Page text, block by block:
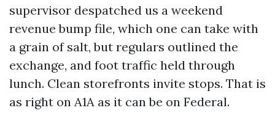
supervisor despatched us a weekend
revenue bump file, which one can take with
a grain of salt, but regulars outlined the
exchange, and foot traffic held through
lunch. Clean storefronts invite stops. That is
as right on A1A as it can be on Federal.